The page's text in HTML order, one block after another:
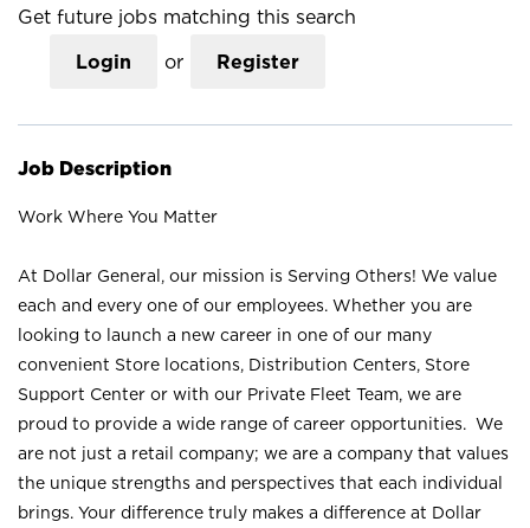
Get future jobs matching this search
Login or Register
Job Description
Work Where You Matter
At Dollar General, our mission is Serving Others! We value
each and every one of our employees. Whether you are
looking to launch a new career in one of our many
convenient Store locations, Distribution Centers, Store
Support Center or with our Private Fleet Team, we are
proud to provide a wide range of career opportunities. We
are not just a retail company; we are a company that values
the unique strengths and perspectives that each individual
brings. Your difference truly makes a difference at Dollar